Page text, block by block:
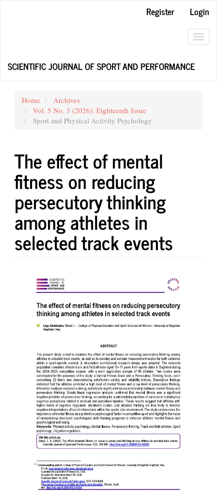
Register
Login
SCIENTIFIC JOURNAL OF SPORT AND PERFORMANCE
Home
Archives
Vol. 5 No. 3 (2026): Eighteenth Issue
Sport and Physical Activity Psychology
The effect of mental
fitness on reducing
persecutory thinking
among athletes in
selected track events
Article
Sidebar